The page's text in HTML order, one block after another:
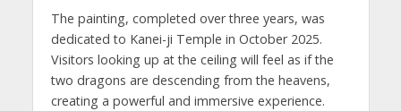
The painting, completed over three years, was
dedicated to Kanei-ji Temple in October 2025.
Visitors looking up at the ceiling will feel as if the
two dragons are descending from the heavens,
creating a powerful and immersive experience.